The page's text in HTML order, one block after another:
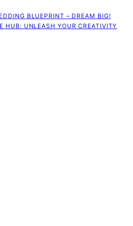
BLUEPRINT – DREAM BIG!
HUB: UNLEASH YOUR CREATIVITY